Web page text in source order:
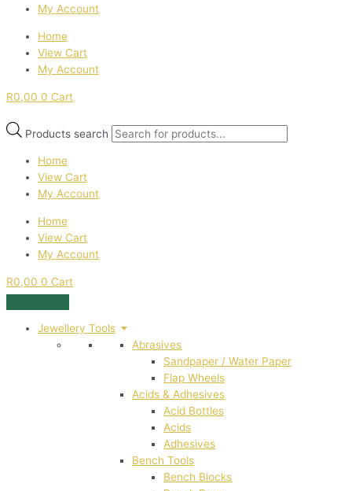
My Account
Home
View Cart
My Account
R0,00 0 Cart
Products search
Home
View Cart
My Account
Home
View Cart
My Account
R0,00 0 Cart
Jewellery Tools
Abrasives
Sandpaper / Water Paper
Flap Wheels
Acids & Adhesives
Acid Bottles
Acids
Adhesives
Bench Tools
Bench Blocks